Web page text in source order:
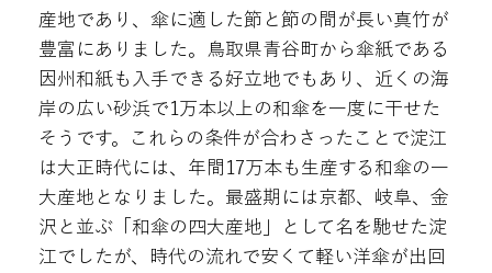
産地であり、傘に適した節と節の間が長い真竹が
豊富にありました。鳥取県青谷町から傘紙である
因州和紙も入手できる好立地でもあり、近くの海
岸の広い砂浜で1万本以上の和傘を一度に干せた
そうです。これらの条件が合わさったことで淀江
は大正時代には、年間17万本も生産する和傘の一
大産地となりました。最盛期には京都、岐阜、金
沢と並ぶ「和傘の四大産地」として名を馳せた淀
江でしたが、時代の流れで安くて軽い洋傘が出回